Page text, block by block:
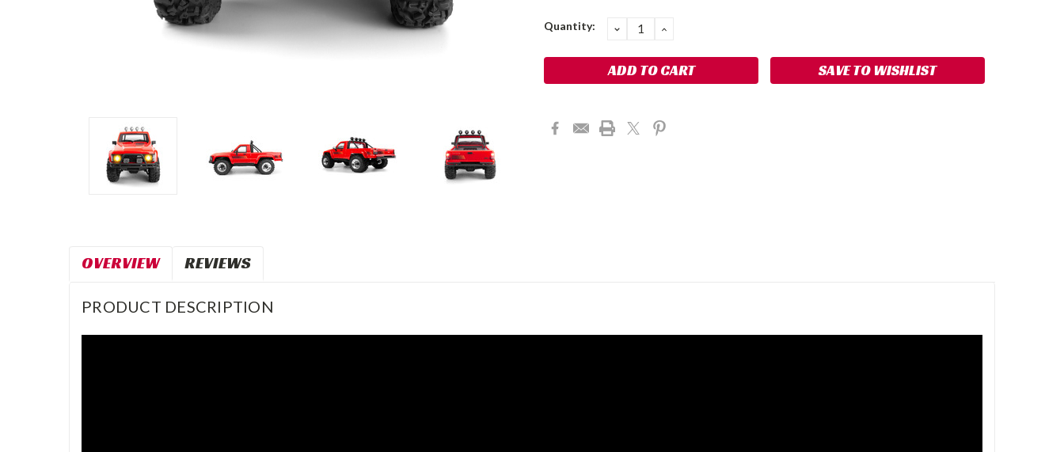
Quantity: DECREASE
QUANTITY:
INCREASE
SAVE TO WISHLIST
OVERVIEW REVIEWS
PRODUCT DESCRIPTION